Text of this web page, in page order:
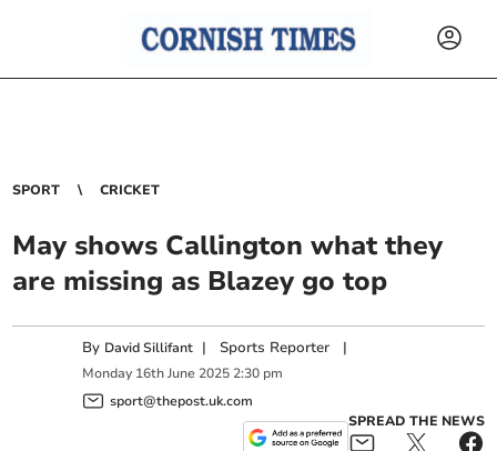
SPORT CRICKET
May shows Callington what they
are missing as Blazey go top
By David Sillifant | Sports Reporter |
Monday 16th June 2025 2:30 pm
sport@thepost.uk.com
SPREAD THE NEWS